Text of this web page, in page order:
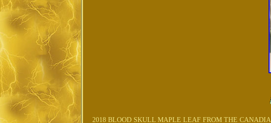
2018 BLOOD SKULL MAPLE LEAF FROM THE